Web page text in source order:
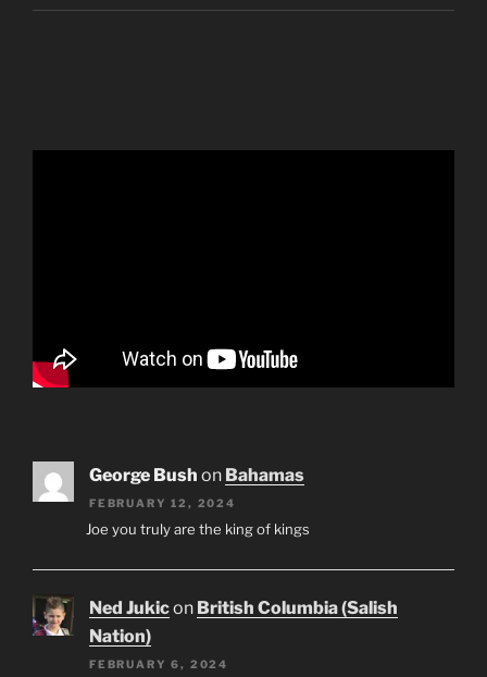
George Bush on Bahamas
FEBRUARY 12, 2024
Joe you truly are the king of kings
Ned Jukicon British Columbia (Salish
Nation)
FEBRUARY 6, 2024